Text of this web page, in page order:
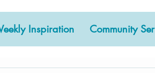
Inspiration Community